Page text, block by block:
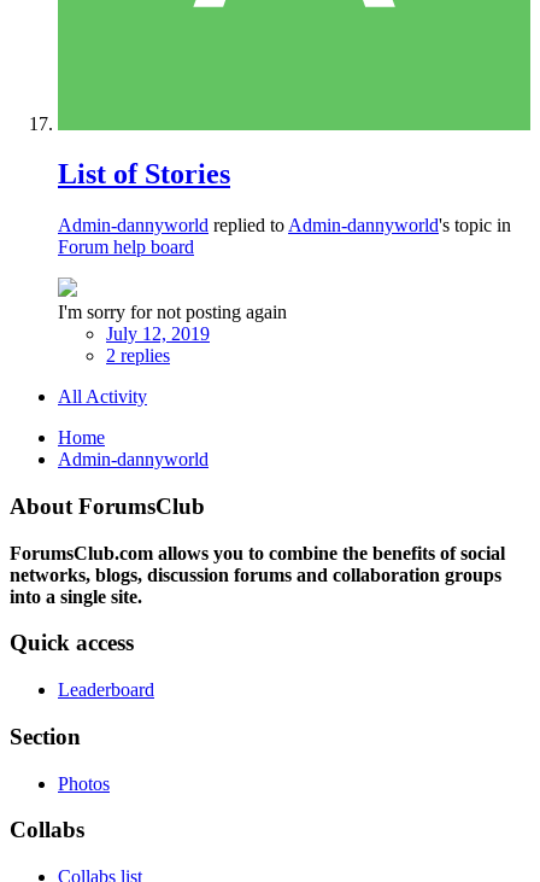
List of Stories
Admin-dannyworld replied to Admin-dannyworld's topic in
Forum help board
I'm sorry for not posting again
July 12, 2019
2 replies
All Activity
Home
Admin-dannyworld
About ForumsClub
ForumsClub.com allows you to combine the benefits of social
networks, blogs, discussion forums and collaboration groups
into a single site.
Quick access
Leaderboard
Section
Photos
Collabs
Collabs list